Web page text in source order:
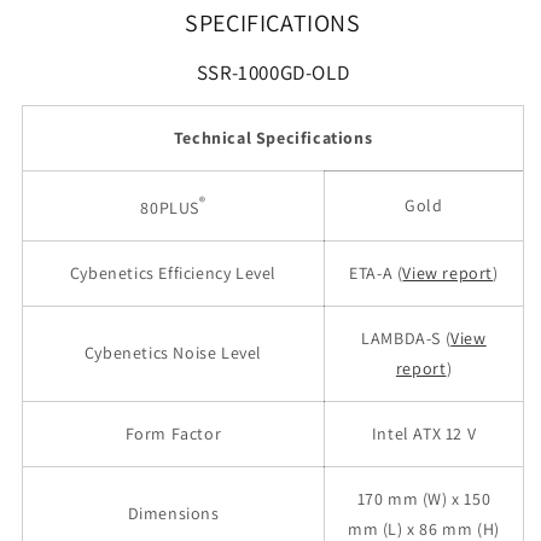
SPECIFICATIONS
SSR-1000GD-OLD
Technical Specifications
80PLUS® Gold
Cybenetics Efficiency Level ETA-A (View report)
Cybenetics Noise Level
LAMBDA-S (View
report)
Form Factor Intel ATX 12 V
Dimensions
170 mm (W) x 150
mm (L) x 86 mm (H)